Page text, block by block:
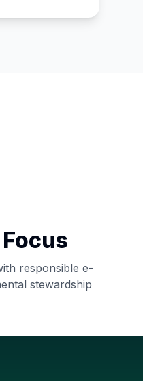
responsible e-
stewardship